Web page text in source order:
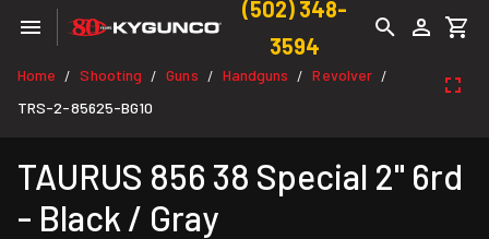
(502) 348-
3594
Home / Shooting / Guns / Handguns / Revolver /
TRS-2-85625-BG10
TAURUS 856 38 Special 2" 6rd
- Black / Gray